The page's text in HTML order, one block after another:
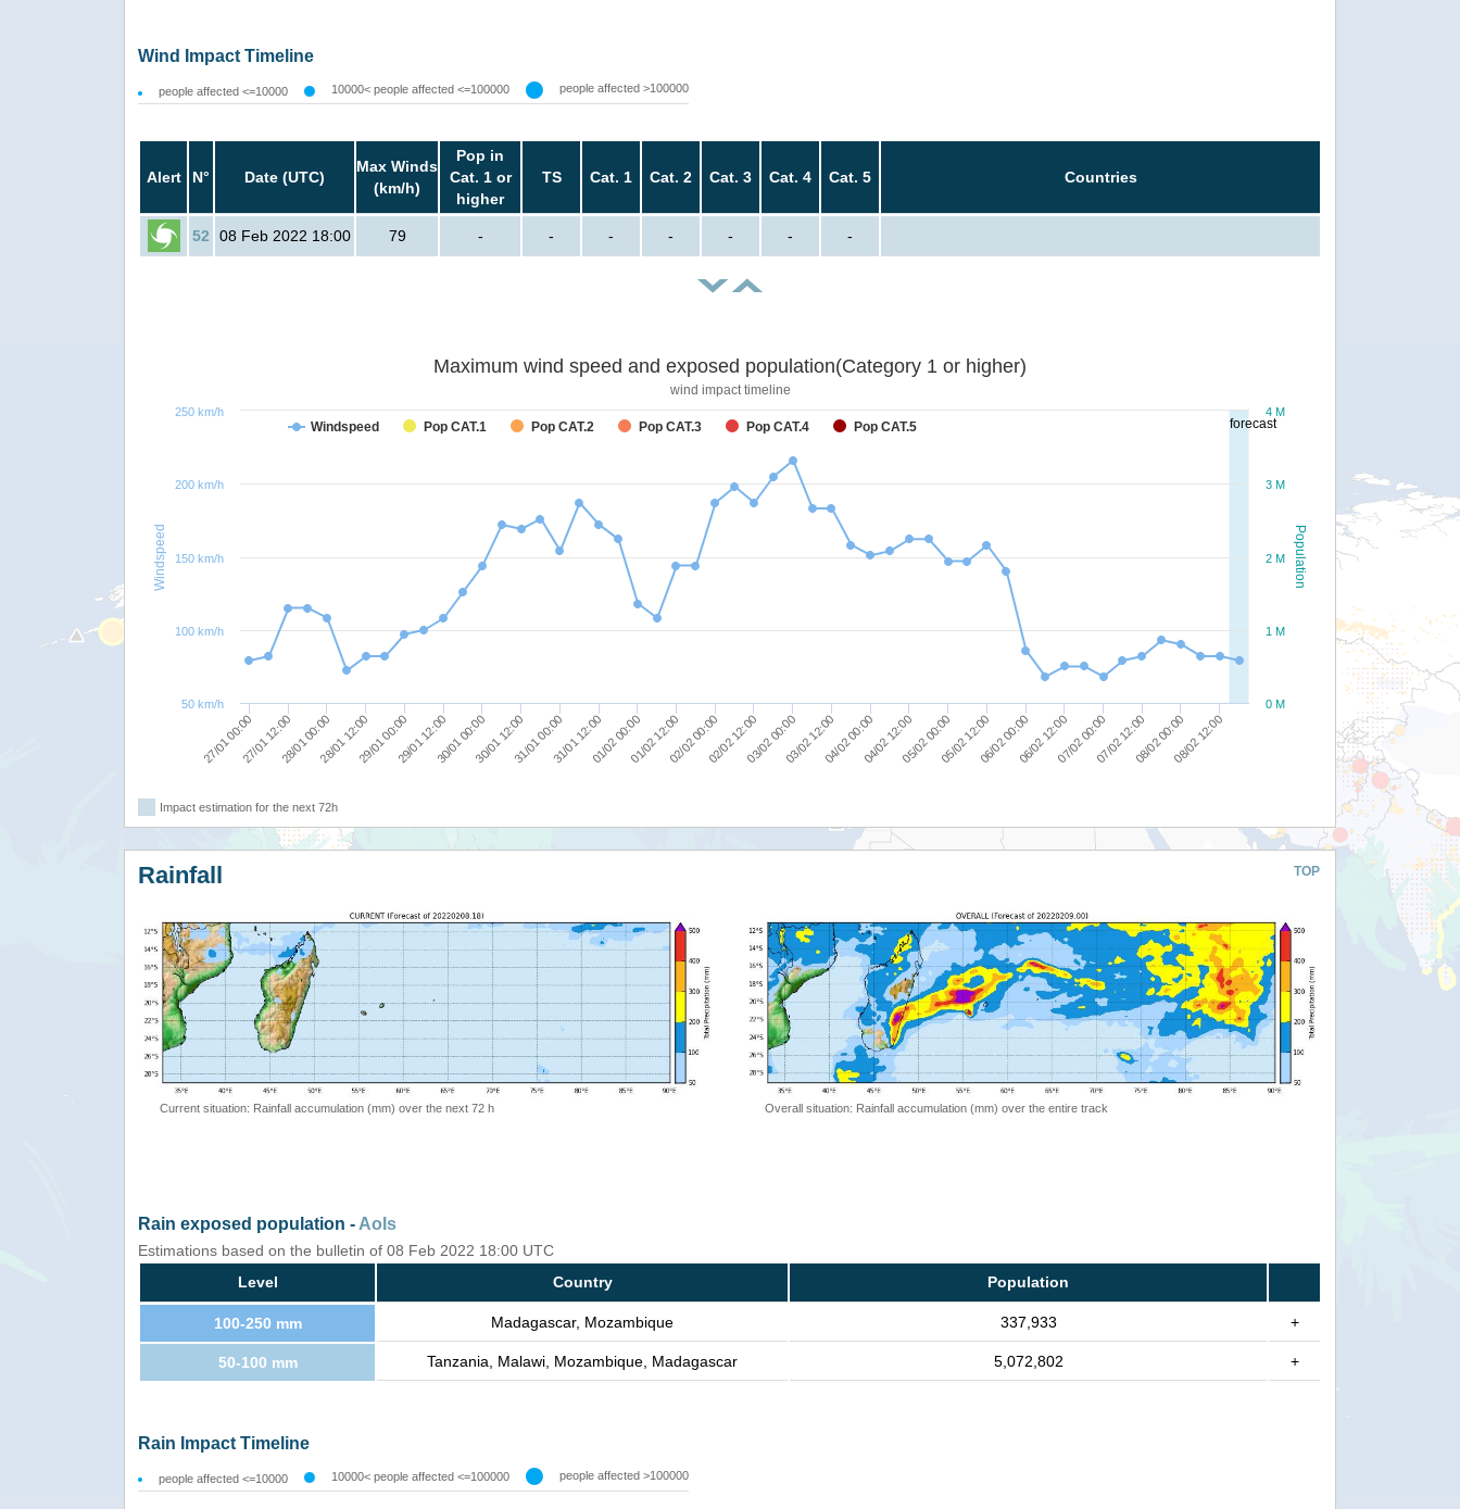
Wind Impact Timeline
people affected <=10000 10000< people affected <=100000 people affected >100000
Alert N° Date (UTC)
Max Winds
(km/h)
Pop in
Cat. 1 or
higher
TS Cat. 1 Cat. 2 Cat. 3 Cat. 4 Cat. 5 Countries
52 08 Feb 2022 18:00 79 - - - - - - -
forecast
Population
Windspeed
Maximum wind speed and exposed population(Category 1 or higher)
wind impact timeline
Windspeed Pop CAT.1 Pop CAT.2 Pop CAT.3 Pop CAT.4 Pop CAT.5
27/01 00:0027/01 12:0028/01 00:0028/01 12:0029/01 00:0029/01 12:0030/01 00:0030/01 12:0031/01 00:0031/01 12:0001/02 00:0001/02 12:0002/02 00:0002/02 12:0003/02 00:0003/02 12:0004/02 00:0004/02 12:0005/02 00:0005/02 12:0006/02 00:0006/02 12:0007/02 00:0007/02 12:0008/02 00:0008/02 12:00
0 M
1 M
2 M
3 M
4 M
200 km/h
50 km/h
100 km/h
150 km/h
250 km/h
Impact estimation for the next 72h
TOP
Rainfall
Current situation: Rainfall accumulation (mm) over the next 72 h Overall situation: Rainfall accumulation (mm) over the entire track
Rain exposed population - AoIs
Estimations based on the bulletin of 08 Feb 2022 18:00 UTC
Level
Country Population
100-250 mm Madagascar, Mozambique 337,933 +
50-100 mm Tanzania, Malawi, Mozambique, Madagascar 5,072,802 +
Rain Impact Timeline
people affected <=10000 10000< people affected <=100000 people affected >100000